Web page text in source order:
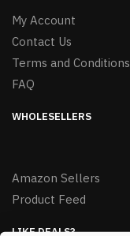
My Account
Contact Us
Terms and Conditions
FAQ
WHOLESELLERS
Amazon Sellers
Product Feed
LIKE DEALS?